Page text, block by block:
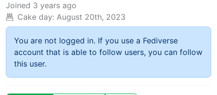
Joined 3 years ago
Cake day: August 20th, 2023
You are not logged in. If you use a Fediverse
account that is able to follow users, you can follow
this user.